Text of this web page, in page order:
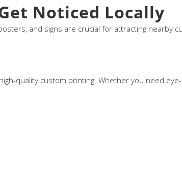
Noticed Locally
and signs are crucial for attracting nearby
quality custom printing. Whether you need